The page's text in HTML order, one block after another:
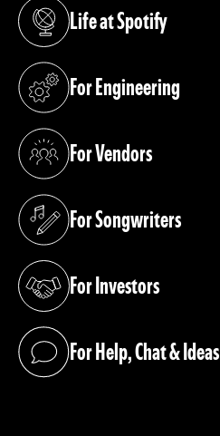
Life at Spotify
(opens in a new tab)
For Engineering
(opens in a new tab)
For Vendors
(opens in a new tab)
For Songwriters
(opens in a new tab)
For Investors
(opens in a new tab)
For Help, Chat & Ideas
(opens in a new tab)